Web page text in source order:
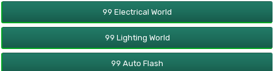
99 Electrical World
99 Lighting World
99 Auto Flash